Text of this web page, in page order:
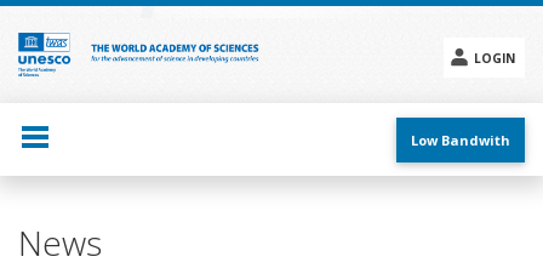
Skip
main
content
LOGIN
menu
Low Bandwith
News